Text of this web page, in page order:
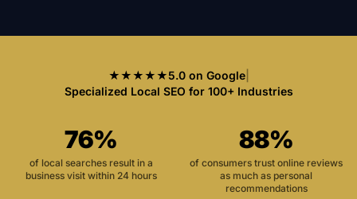
★★★★★5.0 on Google|
Specialized Local SEO for 100+ Industries
76%
of local searches result in a
business visit within 24 hours
88%
of consumers trust online reviews
as much as personal
recommendations